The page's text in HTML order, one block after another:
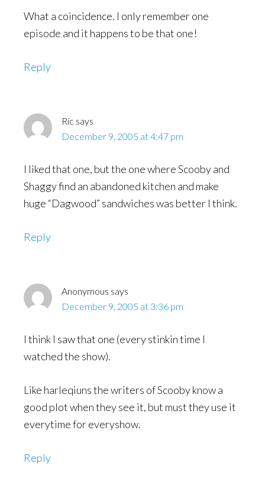
What a coincidence. I only remember one
episode and it happens to be that one!
Reply
Ric says
December 9, 2005 at 4:47 pm
I liked that one, but the one where Scooby and
Shaggy find an abandoned kitchen and make
huge “Dagwood” sandwiches was better I think.
Reply
Anonymous says
December 9, 2005 at 3:36 pm
I think I saw that one (every stinkin time I
watched the show).
Like harleqiuns the writers of Scooby know a
good plot when they see it, but must they use it
everytime for everyshow.
Reply